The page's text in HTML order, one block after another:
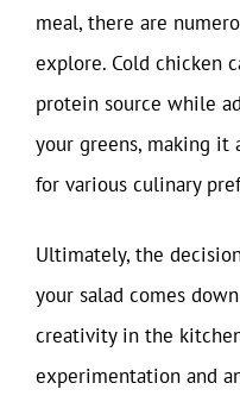
meal, there are
explore. Cold chicken
protein source while
your greens, making
for various culinary
Ultimately, the
your salad comes
creativity in the
experimentation and